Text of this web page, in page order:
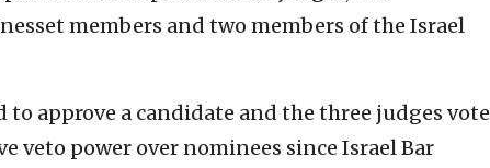
members and two members of the Israel
to approve a candidate and the three judges vote
veto power over nominees since Israel Bar